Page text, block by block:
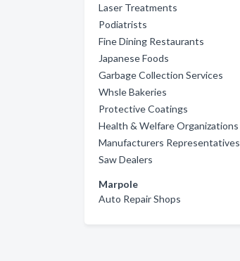
Laser Treatments
Podiatrists
Fine Dining Restaurants
Japanese Foods
Garbage Collection Services
Whsle Bakeries
Protective Coatings
Health & Welfare Organizations
Manufacturers Representatives
Saw Dealers
Marpole
Auto Repair Shops